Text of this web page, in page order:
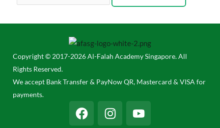
Copyright © 2017-2026 Al-Falah Academy Singapore. All
Rights Reserved.
We accept Bank Transfer & PayNow QR, Mastercard & VISA for
payments.
F
a
I
n
Y
o